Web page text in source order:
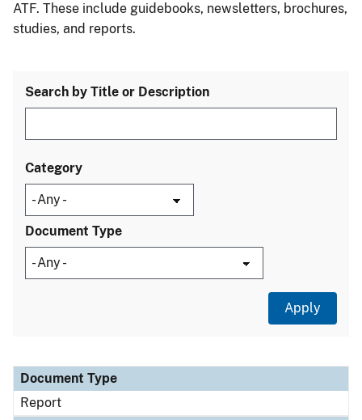
ATF. These include guidebooks, newsletters, brochures,
studies, and reports.
Search by Title or Description
Category
Document Type
Document Type
Description
Category
Document Type
Report